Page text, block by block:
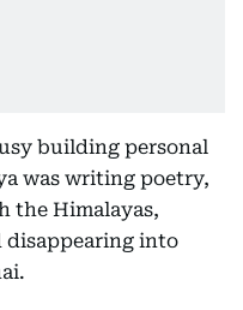
building personal
was writing poetry,
the Himalayas,
disappearing into